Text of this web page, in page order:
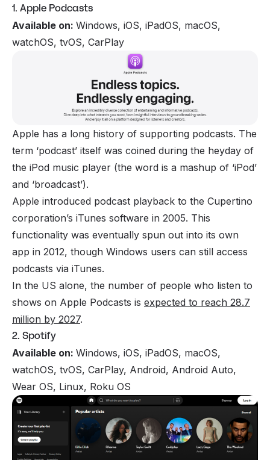
1. Apple Podcasts
Available on: Windows, iOS, iPadOS, macOS,
watchOS, tvOS, CarPlay
Apple has a long history of supporting podcasts. The
term ‘podcast’ itself was coined during the heyday of
the iPod music player (the word is a mashup of ‘iPod’
and ‘broadcast’).
Apple introduced podcast playback to the Cupertino
corporation’s iTunes software in 2005. This
functionality was eventually spun out into its own
app in 2012, though Windows users can still access
podcasts via iTunes.
In the US alone, the number of people who listen to
shows on Apple Podcasts is expected to reach 28.7
million by 2027.
2. Spotify
Available on: Windows, iOS, iPadOS, macOS,
watchOS, tvOS, CarPlay, Android, Android Auto,
Wear OS, Linux, Roku OS